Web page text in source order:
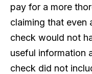
pay for a more
claiming that even
check would not
useful information
check did not